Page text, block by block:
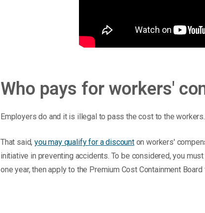
Who pays for workers'
Employers do and it is illegal to pass the cost to the workers.
That said,you may qualify for a discounton workers'
initiative in preventing accidents. To be considered, you
one year, then apply to the Premium Cost Containment